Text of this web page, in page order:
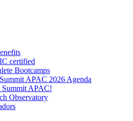
certified
Bootcamps
APAC 2026 Agenda
Summit APAC!
Observatory